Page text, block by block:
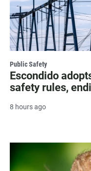
Public Safety
Escondido
safety rules,
8 hours ago